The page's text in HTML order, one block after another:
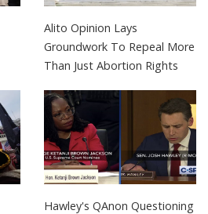
Alito Opinion Lays
Groundwork To Repeal More
Than Just Abortion Rights
Hawley's QAnon Questioning